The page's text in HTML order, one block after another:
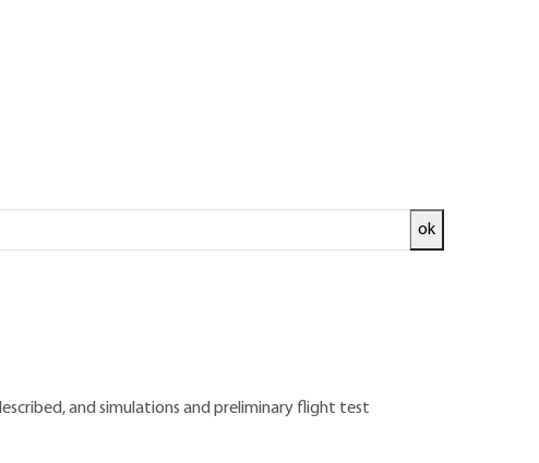
ok
and simulations and preliminary flight test